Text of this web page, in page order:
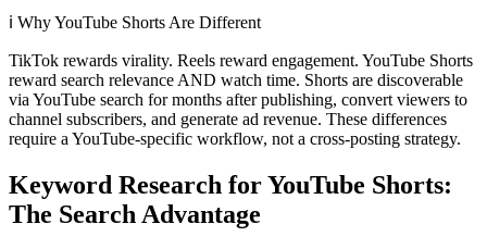
ℹ️ Why YouTube Shorts Are Different
TikTok rewards virality. Reels reward engagement. YouTube Shorts
reward search relevance AND watch time. Shorts are discoverable
via YouTube search for months after publishing, convert viewers to
channel subscribers, and generate ad revenue. These differences
require a YouTube-specific workflow, not a cross-posting strategy.
Keyword Research for YouTube Shorts:
The Search Advantage